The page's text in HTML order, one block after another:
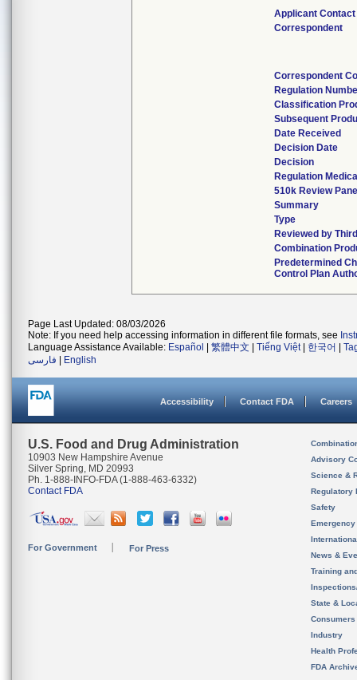
Applicant Contact
Correspondent
Correspondent
Regulation
Classification
Subsequent
Date Received
Decision Date
Decision
Regulation
510k Review
Summary
Type
Reviewed by
Combination
Predetermined
Control Plan
Page Last Updated: 08/03/2026
Note: If you need help accessing information in different file formats, see
Language Assistance Available: Español 繁體中文 Tiếng Việt| 한국어
فارسی
English
Accessibility Contact FDA Careers
U.S. Food and Drug Administration
10903 New Hampshire Avenue
Silver Spring, MD 20993
Ph. 1-888-INFO-FDA (1-888-463-6332)
Contact FDA
For Government For Press
Advisory
Science &
Regulatory
Safety
News &
Training
State &
Consumers
Industry
Health
FDA